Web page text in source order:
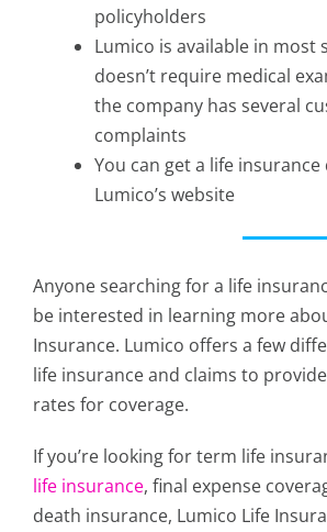
policyholders
Lumico is available in most
doesn’t require medical
the company has several
complaints
You can get a life
Lumico’s website
Anyone searching for a life
be interested in learning more
Insurance. Lumico offers a few
life insurance and claims to
rates for coverage.
If you’re looking for term life
life insurance, final expense
death insurance, Lumico Life